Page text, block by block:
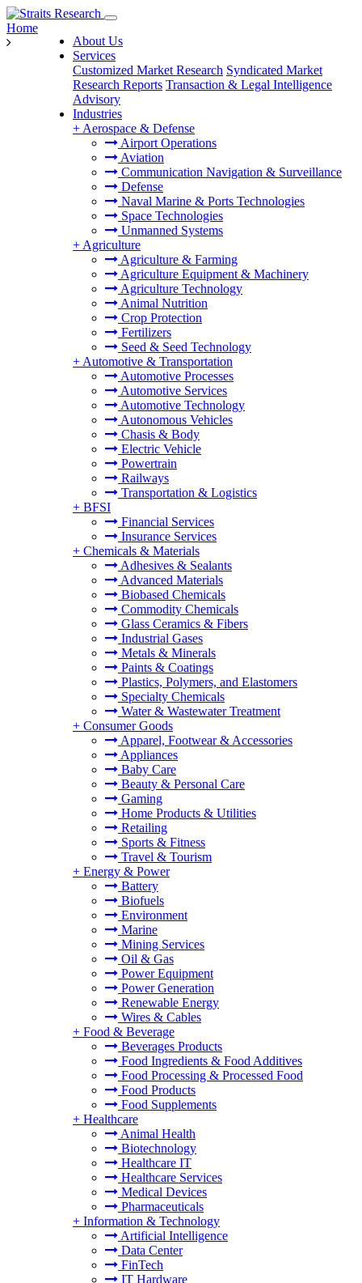
About Us
Services
Customized Market Research Syndicated Market
Research Reports Transaction & Legal Intelligence
Advisory
Industries
+ Aerospace & Defense
Airport Operations
Aviation
Communication Navigation & Surveillance
Defense
Naval Marine & Ports Technologies
Space Technologies
Unmanned Systems
+ Agriculture
Agriculture & Farming
Agriculture Equipment & Machinery
Agriculture Technology
Animal Nutrition
Crop Protection
Fertilizers
Seed & Seed Technology
+ Automotive & Transportation
Automotive Processes
Automotive Services
Automotive Technology
Autonomous Vehicles
Chasis & Body
Electric Vehicle
Powertrain
Railways
Transportation & Logistics
+ BFSI
Financial Services
Insurance Services
+ Chemicals & Materials
Adhesives & Sealants
Advanced Materials
Biobased Chemicals
Commodity Chemicals
Glass Ceramics & Fibers
Industrial Gases
Metals & Minerals
Paints & Coatings
Plastics, Polymers, and Elastomers
Specialty Chemicals
Water & Wastewater Treatment
+ Consumer Goods
Apparel, Footwear & Accessories
Appliances
Baby Care
Beauty & Personal Care
Gaming
Home Products & Utilities
Retailing
Sports & Fitness
Travel & Tourism
+ Energy & Power
Battery
Biofuels
Environment
Marine
Mining Services
Oil & Gas
Power Equipment
Power Generation
Renewable Energy
Wires & Cables
+ Food & Beverage
Beverages Products
Food Ingredients & Food Additives
Food Processing & Processed Food
Food Products
Food Supplements
+ Healthcare
Animal Health
Biotechnology
Healthcare IT
Healthcare Services
Medical Devices
Pharmaceuticals
+ Information & Technology
Artificial Intelligence
Data Center
FinTech
IT Hardware
Home